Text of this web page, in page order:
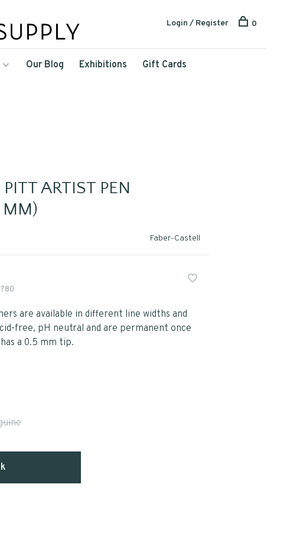
Our Blog Exhibitions Gift Cards
Login / Register 0
ARTIST PEN
MM)
Faber-Castell
are available in different line widths and
free, pH neutral and are permanent once
a 0.5 mm tip.